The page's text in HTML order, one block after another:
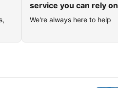
service you can rely on
We're always here to help